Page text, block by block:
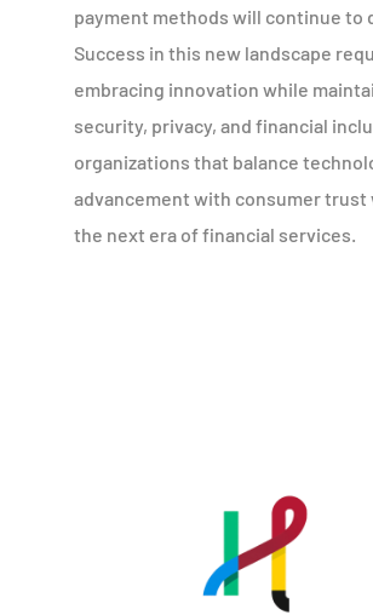
payment methods will continue to
Success in this new landscape
embracing innovation while
security, privacy, and financial
organizations that balance
advancement with consumer trust
the next era of financial services.